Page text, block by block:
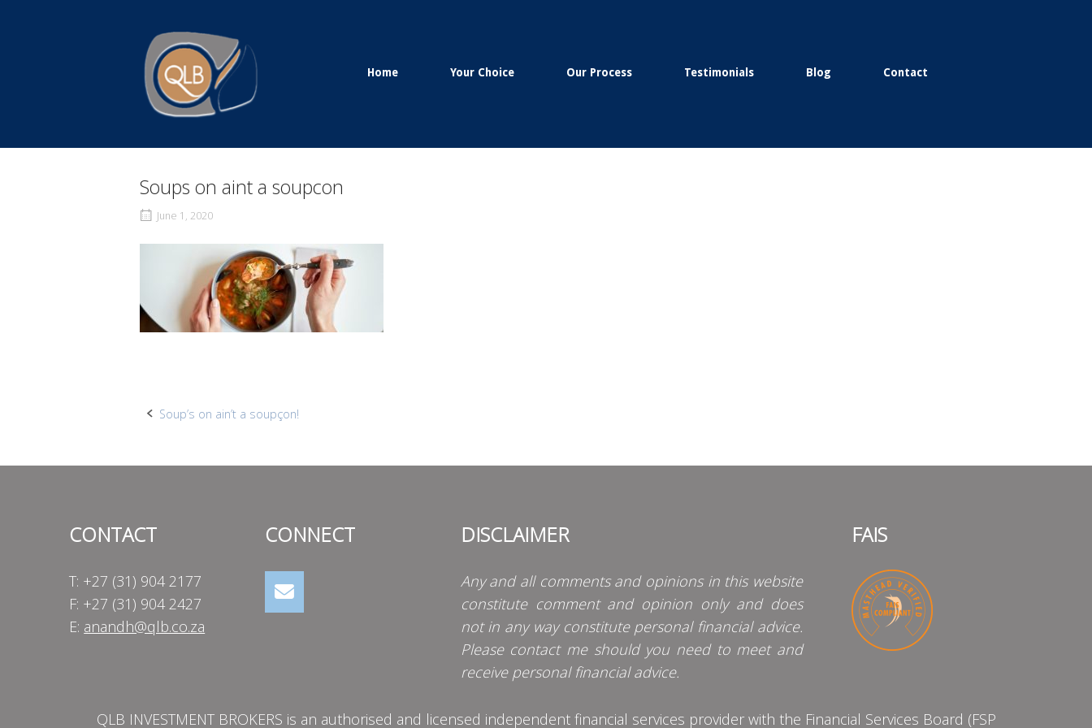
Home
Home Your Choice Our Process Testimonials Blog Contact
Soups on aint a soupcon
June 1, 2020
Post
Soup’s on ain’t a soupçon!
CONTACT
T: +27 (31) 904 2177
F: +27 (31) 904 2427
E: anandh@qlb.co.za
CONNECT DISCLAIMER
Any and all comments and opinions in this website
constitute comment and opinion only and does
not in any way constitute personal financial advice.
Please contact me should you need to meet and
receive personal financial advice.
FAIS
QLB INVESTMENT BROKERS is an authorised and licensed independent financial services provider with the Financial Services Board (FSP